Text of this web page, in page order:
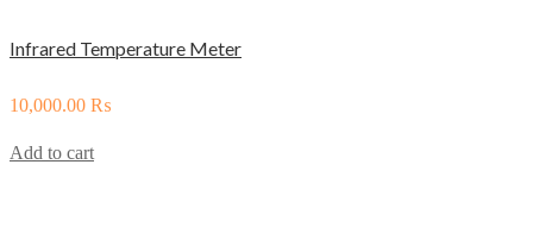
Infrared Temperature Meter
10,000.00 ₨
Add to cart